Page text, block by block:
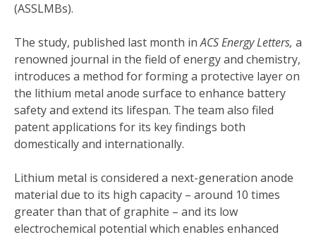
(ASSLMBs).
The study, published last month inACS Energy Letters, a
renowned journal in the field of energy and chemistry,
introduces a method for forming a protective layer on
the lithium metal anode surface to enhance battery
safety and extend its lifespan. The team also filed
patent applications for its key findings both
domestically and internationally.
Lithium metal is considered a next-generation anode
material due to its high capacity – around 10 times
greater than that of graphite – and its low
electrochemical potential which enables enhanced